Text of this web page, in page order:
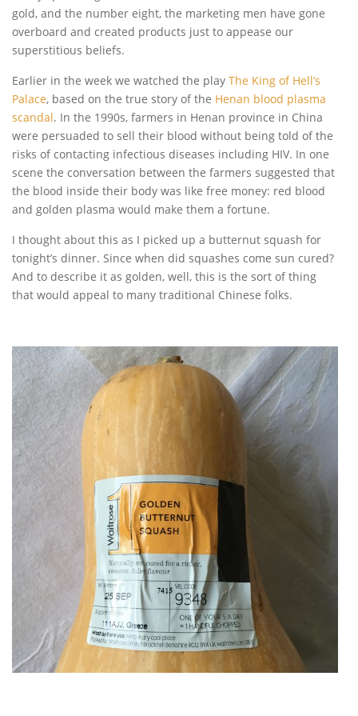
gold, and the number eight, the marketing men have gone
overboard and created products just to appease our
superstitious beliefs.
Earlier in the week we watched the play The King of Hell’s
Palace, based on the true story of the Henan blood plasma
scandal. In the 1990s, farmers in Henan province in China
were persuaded to sell their blood without being told of the
risks of contacting infectious diseases including HIV. In one
scene the conversation between the farmers suggested that
the blood inside their body was like free money: red blood
and golden plasma would make them a fortune.
I thought about this as I picked up a butternut squash for
tonight’s dinner. Since when did squashes come sun cured?
And to describe it as golden, well, this is the sort of thing
that would appeal to many traditional Chinese folks.